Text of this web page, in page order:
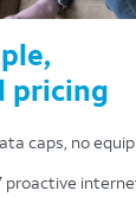
pricing
caps, no
proactive